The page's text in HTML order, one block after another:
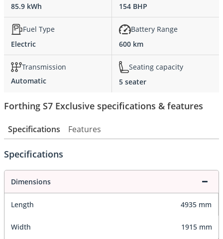
85.9 kWh
154 BHP
Fuel Type
Electric
Battery Range
600 km
Transmission
Automatic
Seating capacity
5 seater
Forthing S7 Exclusive specifications & features
Specifications Features
Specifications
Dimensions
Length 4935 mm
Width 1915 mm